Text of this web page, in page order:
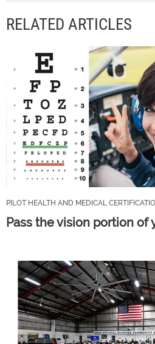
RELATED ARTICLES
PILOT HEALTH AND MEDICAL
Pass the vision portion of